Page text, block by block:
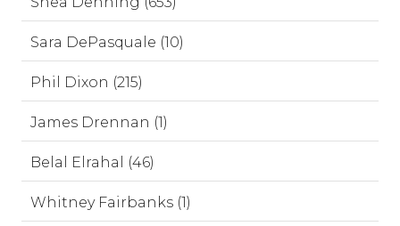
Sara DePasquale (10)
Phil Dixon (215)
James Drennan (1)
Belal Elrahal (46)
Whitney Fairbanks (1)